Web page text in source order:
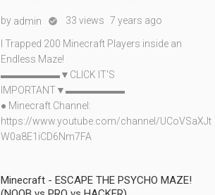
by admin  33 views 7 years ago
I Trapped 200 Minecraft Players inside an
Endless Maze!
▬▬▬▬▬▬▼CLICK IT'S
IMPORTANT▼▬▬▬▬▬▬
● Minecraft Channel:
https://www.youtube.com/channel/UCoVSaXJt
W0a8E1iCD6Nm7FA
Minecraft - ESCAPE THE PSYCHO MAZE!